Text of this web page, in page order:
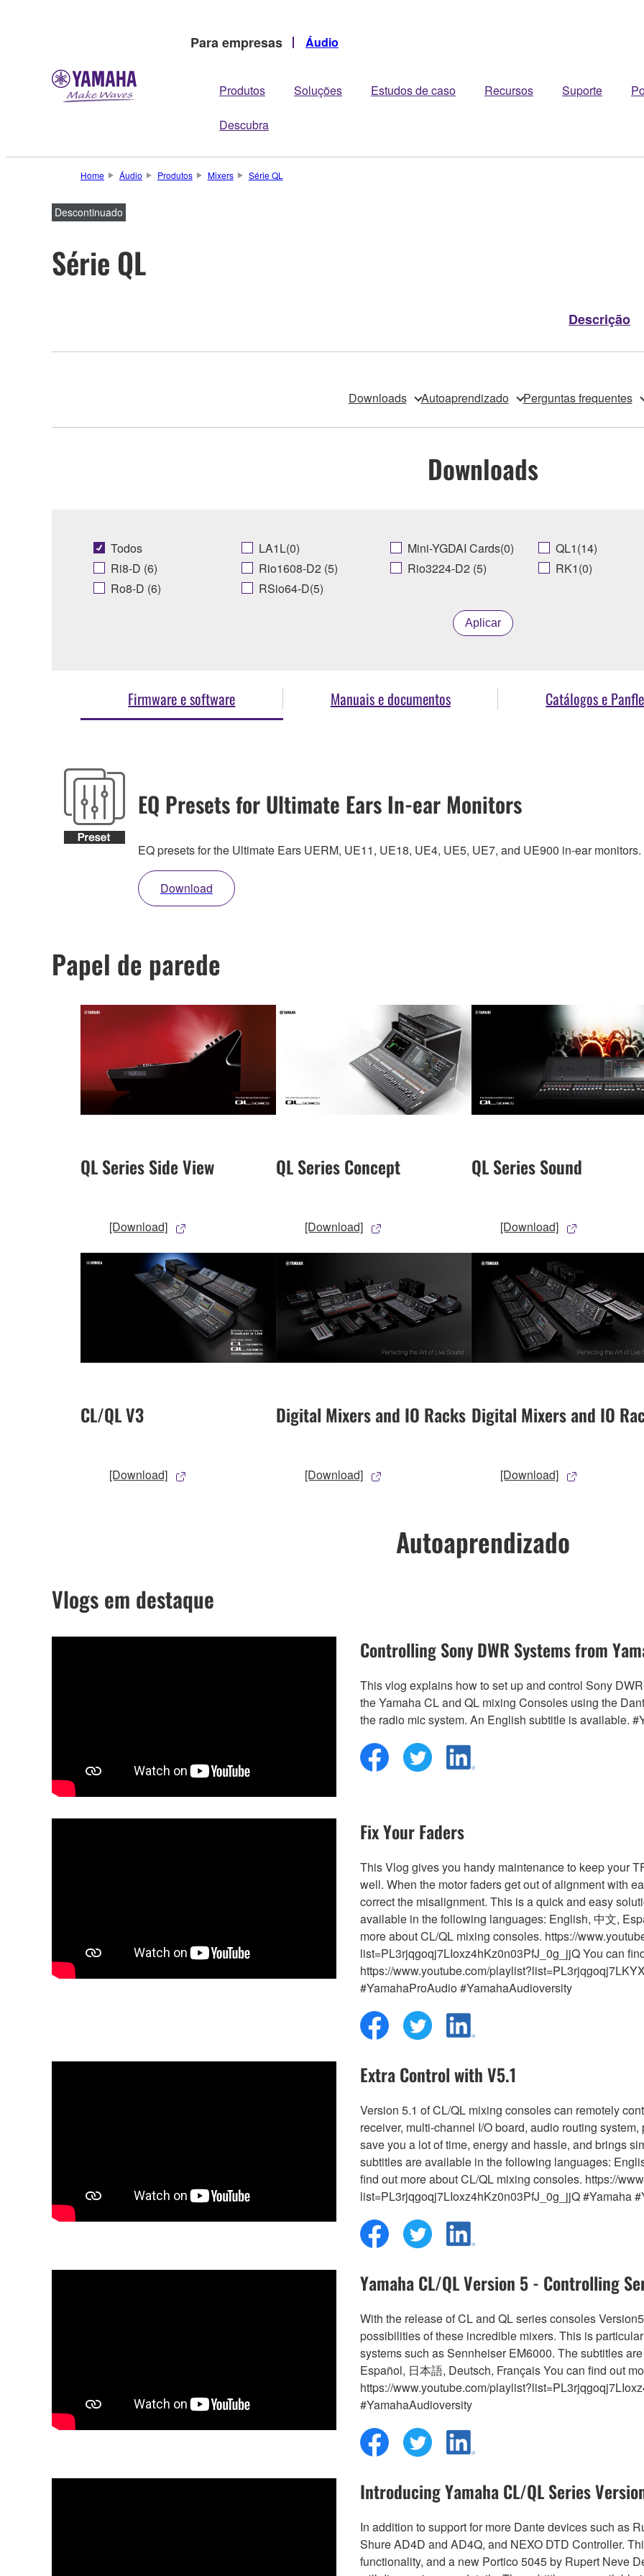
Para empresas Áudio
Produtos Soluções Estudos de caso Recursos Suporte
Descubra
Home Áudio Produtos Mixers Série QL
Descontinuado
Série QL
Descrição
Downloads Autoaprendizado Perguntas frequentes
Downloads
Todos LA1L(0) Mini-YGDAI Cards(0)
QL1(14)
Ri8-D (6)
Rio1608-D2 (5) Rio3224-D2 (5)
RK1(0)
Ro8-D (6)
RSio64-D(5)
Aplicar
Firmware e software Manuais e documentos Catálogos e
EQ Presets for Ultimate Ears In-ear Monitors
EQ presets for the Ultimate Ears UERM, UE11, UE18, UE4, UE5, UE7, and UE900 in-ear monitors.
Download
Papel de parede
QL Series Side View
[Download]
QL Series Concept
[Download]
QL Series Sound
[Download]
CL/QL V3
[Download]
Digital Mixers and IO Racks
[Download]
Digital Mixers and IO
[Download]
Autoaprendizado
Vlogs em destaque
Controlling Sony DWR Systems from
This vlog explains how to set up and control Sony
the Yamaha CL and QL mixing Consoles using the
the radio mic system. An English subtitle is available.
Fix Your Faders
This Vlog gives you handy maintenance to keep your
well. When the motor faders get out of alignment with
correct the misalignment. This is a quick and easy
available in the following languages: English, 中文,
more about CL/QL mixing consoles. https://
list=PL3rjqgoqj7LIoxz4hKz0n03PfJ_0g_jjQ You can
https://www.youtube.com/
#YamahaProAudio #YamahaAudioversity
Extra Control with V5.1
Version 5.1 of CL/QL mixing consoles can remotely
receiver, multi-channel I/O board, audio routing
save you a lot of time, energy and hassle, and brings
subtitles are available in the following languages:
find out more about CL/QL mixing consoles. https://
list=PL3rjqgoqj7LIoxz4hKz0n03PfJ_0g_jjQ #Yamaha
Yamaha CL/QL Version 5 - Controlling
With the release of CL and QL series consoles
possibilities of these incredible mixers. This is
systems such as Sennheiser EM6000. The subtitles
Español, 日本語, Deutsch, Français You can find out
https://www.youtube.com/
#YamahaAudioversity
Introducing Yamaha CL/QL Series
In addition to support for more Dante devices such as
Shure AD4D and AD4Q, and NEXO DTD Controller.
functionality, and a new Portico 5045 by Rupert Neve